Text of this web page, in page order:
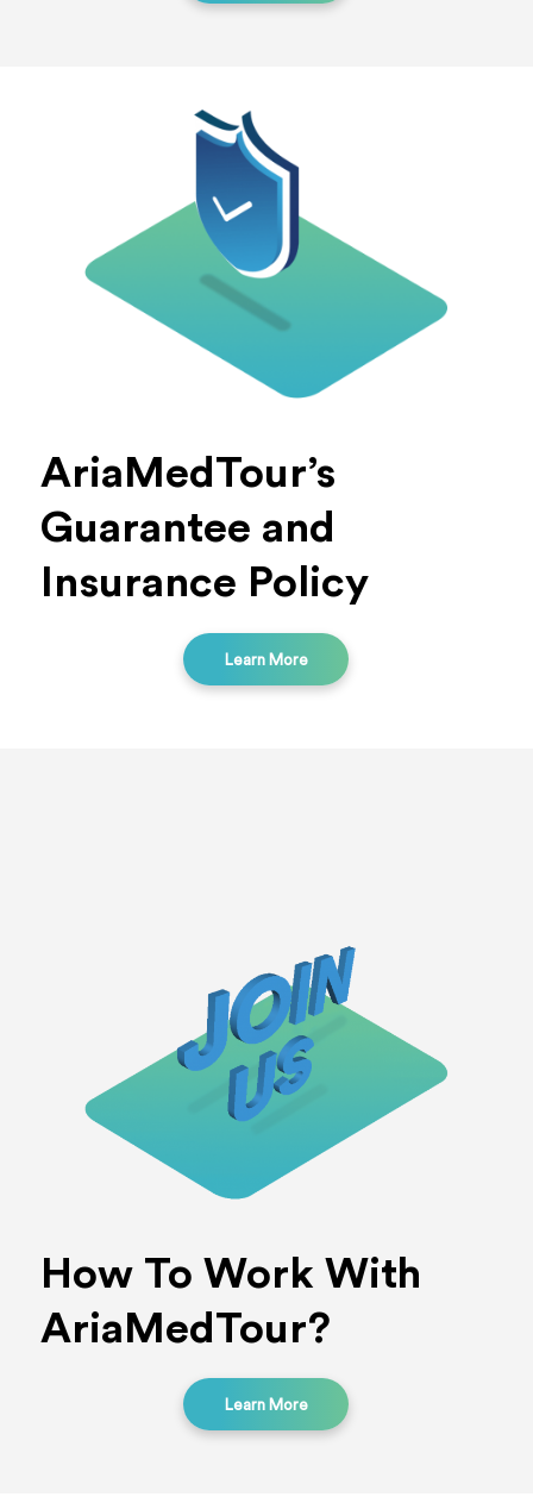
AriaMedTour’s
Guarantee and
Insurance Policy
Learn More
How To Work With
AriaMedTour?
Learn More